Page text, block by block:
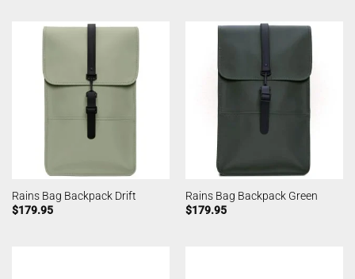
Rains Bag Backpack Drift
$179.95
Rains Bag Backpack Green
$179.95